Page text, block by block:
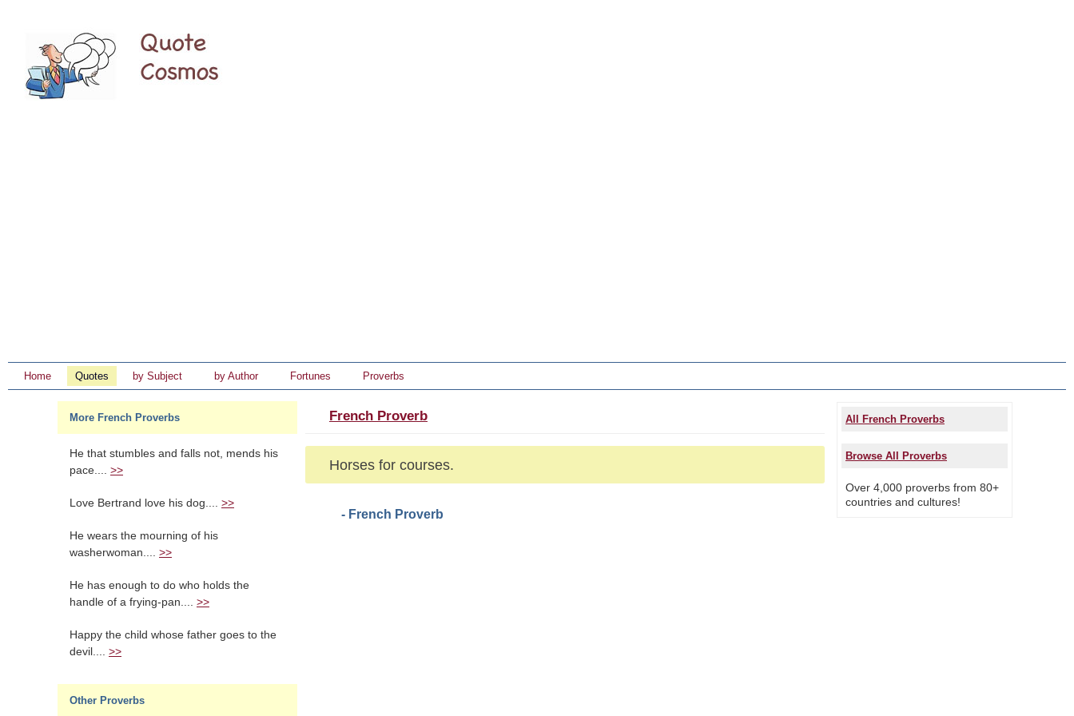
Home Quotes by Subject by Author Fortunes Proverbs
More French Proverbs
He that stumbles and falls not, mends his
pace.... >>
Love Bertrand love his dog.... >>
He wears the mourning of his
washerwoman.... >>
He has enough to do who holds the
handle of a frying-pan.... >>
Happy the child whose father goes to the
devil.... >>
Other Proverbs
French Proverb
Horses for courses.
- French Proverb
All French Proverbs
Browse All Proverbs
Over 4,000 proverbs from 80+
countries and cultures!